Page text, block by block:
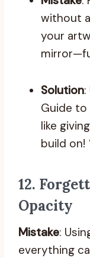
without
your
Solution:
Guide to
like
build
12.
Opacity
Mistake:
everything